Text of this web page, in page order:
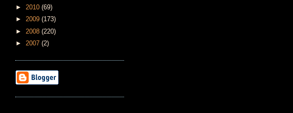
► 2010 (69)
► 2009 (173)
► 2008 (220)
► 2007 (2)